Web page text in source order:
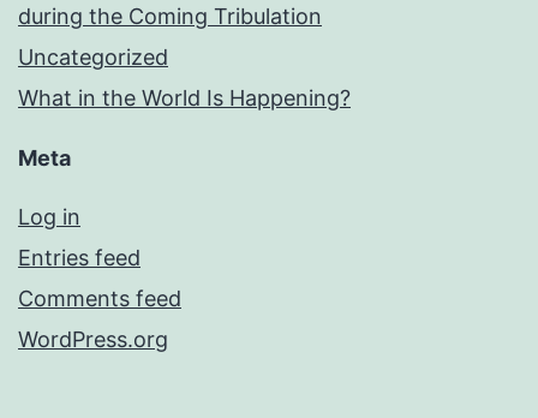
during the Coming Tribulation
Uncategorized
What in the World Is Happening?
Meta
Log in
Entries feed
Comments feed
WordPress.org